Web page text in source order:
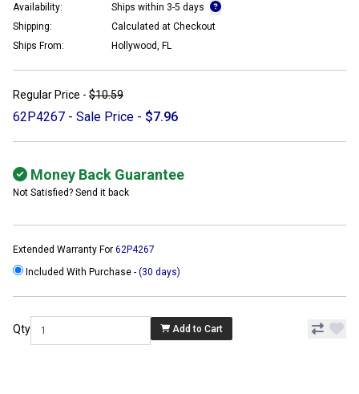
Availability:
Ships within 3-5 days
Shipping:
Calculated at Checkout
Ships From:
Hollywood, FL
Regular Price - $10.59
62P4267 - Sale Price - $7.96
Money Back Guarantee
Not Satisfied? Send it back
Extended Warranty For 62P4267
Included With Purchase - (30 days)
Qty Add to Cart